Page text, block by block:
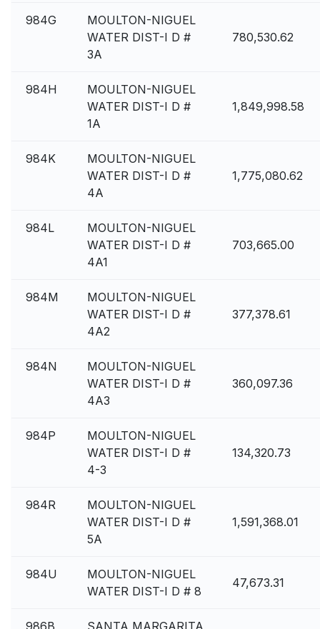
984G
MOULTON-NIGUEL
WATER DIST-I D #
3A
780,530.62
984H
MOULTON-NIGUEL
WATER DIST-I D #
1A
1,849,998.58
984K
MOULTON-NIGUEL
WATER DIST-I D #
4A
1,775,080.62
984L
MOULTON-NIGUEL
WATER DIST-I D #
4A1
703,665.00
984M
MOULTON-NIGUEL
WATER DIST-I D #
4A2
377,378.61
984N
MOULTON-NIGUEL
WATER DIST-I D #
4A3
360,097.36
984P
MOULTON-NIGUEL
WATER DIST-I D #
4-3
134,320.73
984R
MOULTON-NIGUEL
WATER DIST-I D #
5A
1,591,368.01
984U
MOULTON-NIGUEL
WATER DIST-I D # 8
47,673.31
986B SANTA MARGARITA